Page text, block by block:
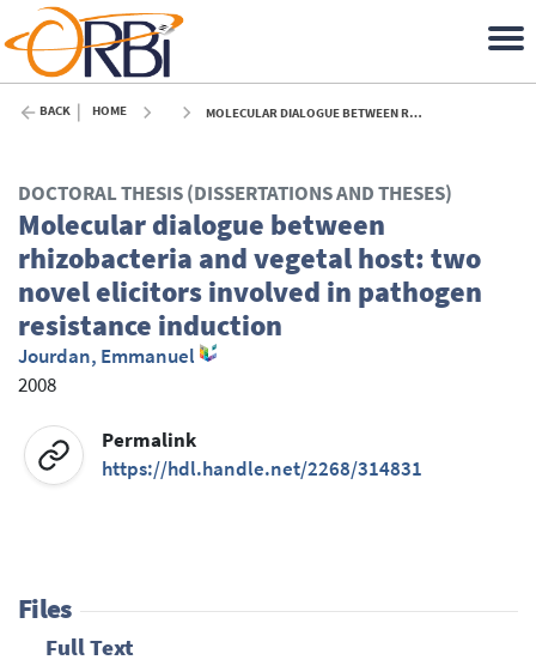
BACK HOME MOLECULAR DIALOGUE BETWEEN RHIZOBACTERIA AND VEGETAL HOST: TWO NOVEL ELICITORS INVOLVED IN PATHOGEN RESISTANCE INDUCTION - 2008
DOCTORAL THESIS (DISSERTATIONS AND THESES)
Molecular dialogue between
rhizobacteria and vegetal host: two
novel elicitors involved in pathogen
resistance induction
Jourdan, Emmanuel
2008
Permalink
https://hdl.handle.net/2268/314831
Files
Full Text